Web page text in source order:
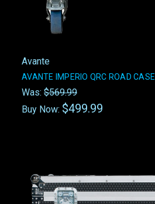
Avante
AVANTE IMPERIO QRC ROAD CASE
Was: $569.99
Buy Now: $499.99